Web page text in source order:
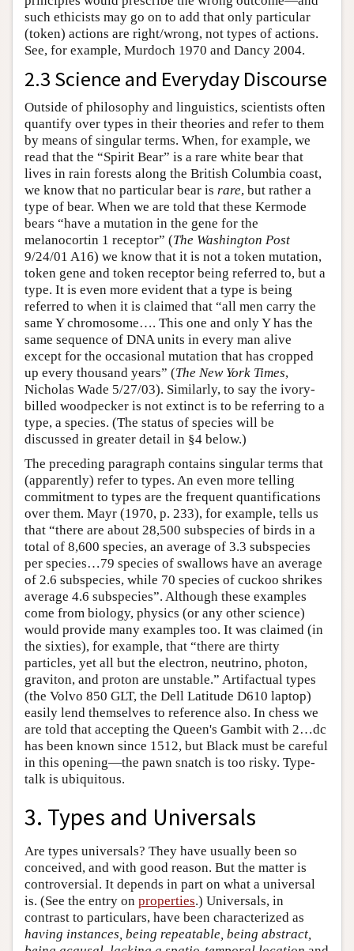
such ethicists may go on to add that only particular
(token) actions are right/wrong, not types of actions.
See, for example, Murdoch 1970 and Dancy 2004.
2.3 Science and Everyday Discourse
Outside of philosophy and linguistics, scientists often
quantify over types in their theories and refer to them
by means of singular terms. When, for example, we
read that the “Spirit Bear” is a rare white bear that
lives in rain forests along the British Columbia coast,
we know that no particular bear is rare, but rather a
type of bear. When we are told that these Kermode
bears “have a mutation in the gene for the
melanocortin 1 receptor” (The Washington Post
9/24/01 A16) we know that it is not a token mutation,
token gene and token receptor being referred to, but a
type. It is even more evident that a type is being
referred to when it is claimed that “all men carry the
same Y chromosome…. This one and only Y has the
same sequence of DNA units in every man alive
except for the occasional mutation that has cropped
up every thousand years” (The New York Times,
Nicholas Wade 5/27/03). Similarly, to say the ivory-
billed woodpecker is not extinct is to be referring to a
type, a species. (The status of species will be
discussed in greater detail in §4 below.)
The preceding paragraph contains singular terms that
(apparently) refer to types. An even more telling
commitment to types are the frequent quantifications
over them. Mayr (1970, p. 233), for example, tells us
that “there are about 28,500 subspecies of birds in a
total of 8,600 species, an average of 3.3 subspecies
per species…79 species of swallows have an average
of 2.6 subspecies, while 70 species of cuckoo shrikes
average 4.6 subspecies”. Although these examples
come from biology, physics (or any other science)
would provide many examples too. It was claimed (in
the sixties), for example, that “there are thirty
particles, yet all but the electron, neutrino, photon,
graviton, and proton are unstable.” Artifactual types
(the Volvo 850 GLT, the Dell Latitude D610 laptop)
easily lend themselves to reference also. In chess we
are told that accepting the Queen's Gambit with 2…dc
has been known since 1512, but Black must be careful
in this opening—the pawn snatch is too risky. Type-
talk is ubiquitous.
3. Types and Universals
Are types universals? They have usually been so
conceived, and with good reason. But the matter is
controversial. It depends in part on what a universal
is. (See the entry on properties.) Universals, in
contrast to particulars, have been characterized as
having instances, being repeatable, being abstract,